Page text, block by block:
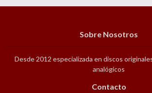
Sobre Nosotros
Desde 2012 especializada en discos
analógicos
Contacto